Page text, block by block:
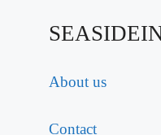
About us
Contact